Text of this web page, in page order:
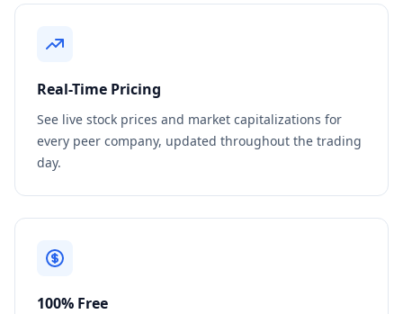
Real-Time Pricing
See live stock prices and market capitalizations for
every peer company, updated throughout the trading
day.
100% Free